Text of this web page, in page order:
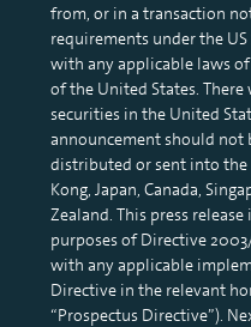
from, or in a transaction
requirements under the
with any applicable laws
of the United States.
securities in the United
announcement should not
distributed or sent into the
Kong, Japan, Canada,
Zealand. This press
purposes of Directive
with any applicable
Directive in the relevant
“Prospectus Directive”).